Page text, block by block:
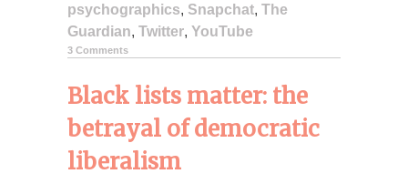
psychographics, Snapchat, The
Guardian, Twitter, YouTube
3 Comments
Black lists matter: the
betrayal of democratic
liberalism